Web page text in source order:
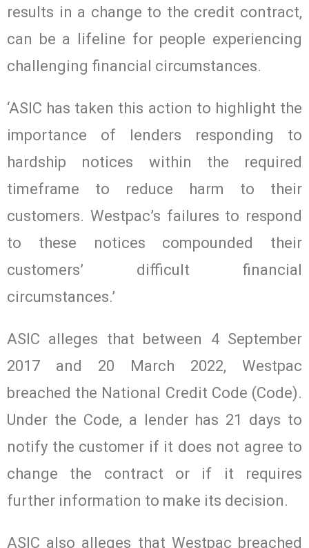
results in a change to the credit contract,
can be a lifeline for people experiencing
challenging financial circumstances.
‘ASIC has taken this action to highlight the
importance of lenders responding to
hardship notices within the required
timeframe to reduce harm to their
customers. Westpac’s failures to respond
to these notices compounded their
customers’ difficult financial
circumstances.’
ASIC alleges that between 4 September
2017 and 20 March 2022, Westpac
breached the National Credit Code (Code).
Under the Code, a lender has 21 days to
notify the customer if it does not agree to
change the contract or if it requires
further information to make its decision.
ASIC also alleges that Westpac breached